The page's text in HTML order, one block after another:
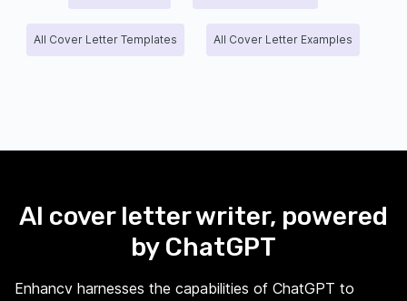
All Cover Letter Templates All Cover Letter Examples
AI cover letter writer, powered
by ChatGPT
Enhancv harnesses the capabilities of ChatGPT to